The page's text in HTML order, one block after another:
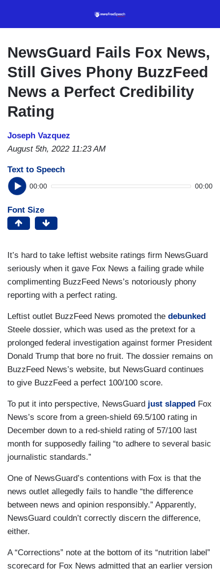
content
NewsGuard Fails Fox News,
Still Gives Phony BuzzFeed
News a Perfect Credibility
Rating
Joseph Vazquez
August 5th, 2022 11:23 AM
Text to Speech
00:00 00:00
Font Size
It’s hard to take leftist website ratings firm NewsGuard
seriously when it gave Fox News a failing grade while
complimenting BuzzFeed News’s notoriously phony
reporting with a perfect rating.
Leftist outlet BuzzFeed News promoted the debunked
Steele dossier, which was used as the pretext for a
prolonged federal investigation against former President
Donald Trump that bore no fruit. The dossier remains on
BuzzFeed News’s website, but NewsGuard continues
to give BuzzFeed a perfect 100/100 score.
To put it into perspective, NewsGuard just slapped Fox
News’s score from a green-shield 69.5/100 rating in
December down to a red-shield rating of 57/100 last
month for supposedly failing “to adhere to several basic
journalistic standards.”
One of NewsGuard’s contentions with Fox is that the
news outlet allegedly fails to handle “the difference
between news and opinion responsibly.” Apparently,
NewsGuard couldn’t correctly discern the difference,
either.
A “Corrections” note at the bottom of its “nutrition label”
scorecard for Fox News admitted that an earlier version